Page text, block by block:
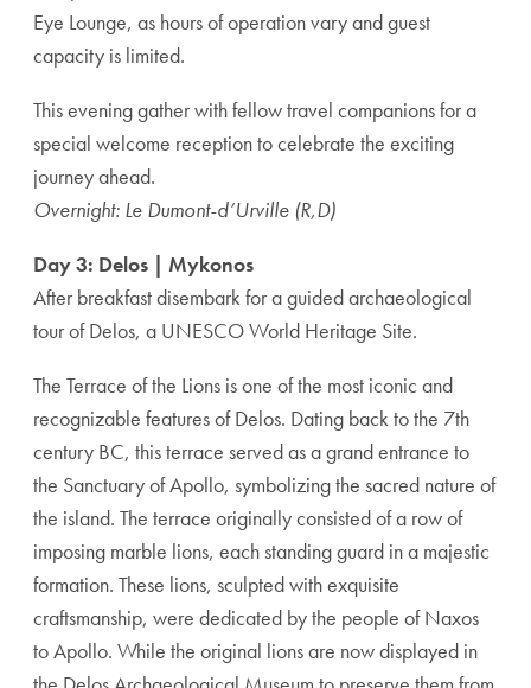
Eye Lounge, as hours of operation vary and guest
capacity is limited.
This evening gather with fellow travel companions for a
special welcome reception to celebrate the exciting
journey ahead.
Overnight: Le Dumont-d’Urville (R,D)
Day 3: Delos | Mykonos
After breakfast disembark for a guided archaeological
tour of Delos, a UNESCO World Heritage Site.
The Terrace of the Lions is one of the most iconic and
recognizable features of Delos. Dating back to the 7th
century BC, this terrace served as a grand entrance to
the Sanctuary of Apollo, symbolizing the sacred nature of
the island. The terrace originally consisted of a row of
imposing marble lions, each standing guard in a majestic
formation. These lions, sculpted with exquisite
craftsmanship, were dedicated by the people of Naxos
to Apollo. While the original lions are now displayed in